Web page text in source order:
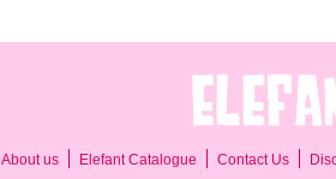
About us Elefant Catalogue Contact Us